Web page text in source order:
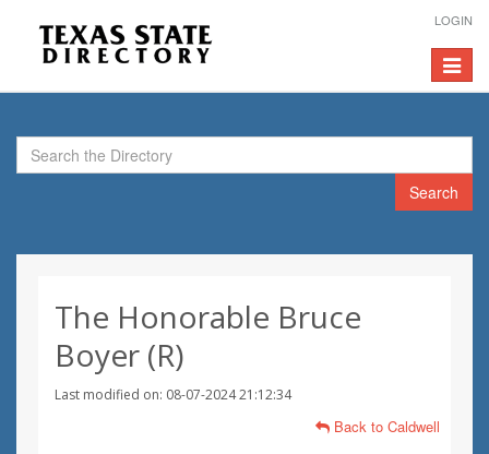
LOGIN
Toggle
Search
The Honorable Bruce
Boyer (R)
Last modified on: 08-07-2024 21:12:34
Back to Caldwell